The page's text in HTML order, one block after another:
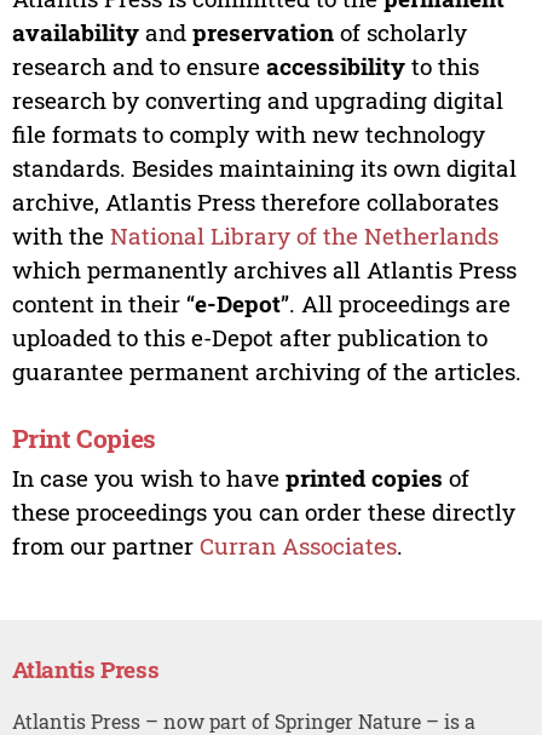
availabilityand preservationof scholarly
research and to ensure accessibilityto this
research by converting and upgrading digital
file formats to comply with new technology
standards. Besides maintaining its own digital
archive, Atlantis Press therefore collaborates
with the National Library of the Netherlands
which permanently archives all Atlantis Press
content in their “e-Depot”. All proceedings are
uploaded to this e-Depot after publication to
guarantee permanent archiving of the articles.
Print Copies
In case you wish to have printed copies of
these proceedings you can order these directly
from our partner Curran Associates.
Atlantis Press
Atlantis Press – now part of Springer Nature – is a